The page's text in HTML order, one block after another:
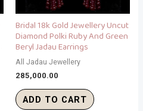
Bridal 18k Gold Jewellery Uncut
Diamond Polki Ruby And Green
Beryl Jadau Earrings
All Jadau Jewellery
285,000.00
ADD TO CART